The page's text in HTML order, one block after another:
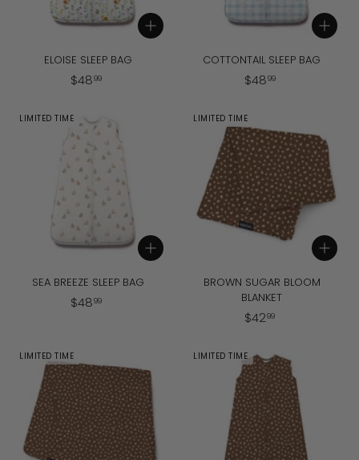
Add to cart
ELOISE SLEEP BAG
$4899$
Add to cart
COTTONTAIL SLEEP BAG
$4899$
.
9
9
Add to cart
LIMITED TIME
SEA BREEZE SLEEP BAG
$4899$
9
9
Add to cart
LIMITED TIME
BROWN SUGAR BLOOM
BLANKET
$4299$
2
.
9
9
LIMITED TIME LIMITED TIME